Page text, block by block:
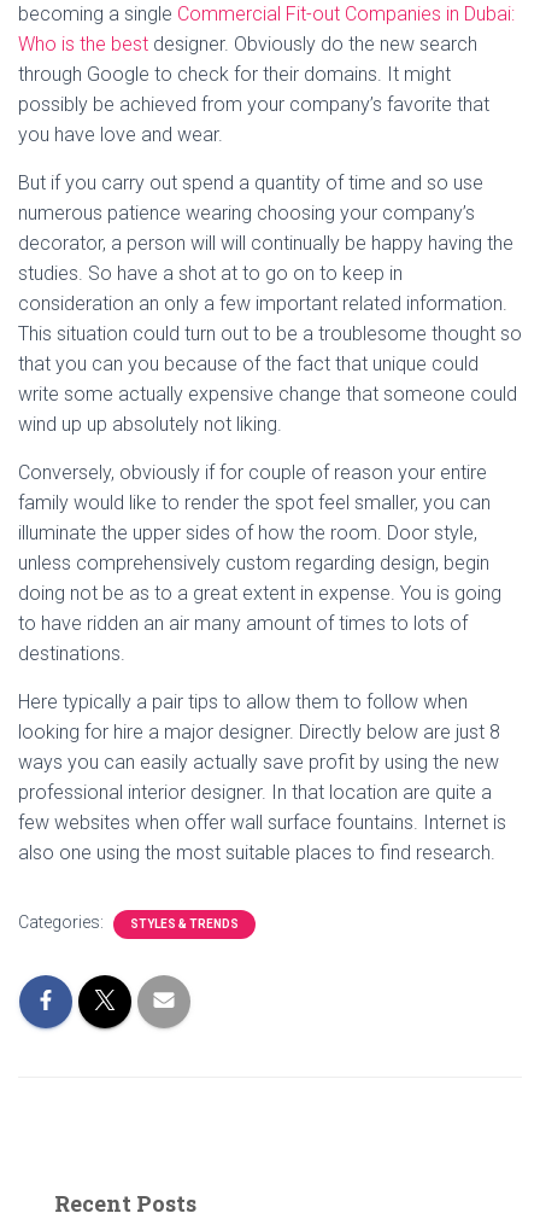
becoming a single Commercial Fit-out Companies in Dubai:
Who is the best designer. Obviously do the new search
through Google to check for their domains. It might
possibly be achieved from your company’s favorite that
you have love and wear.
But if you carry out spend a quantity of time and so use
numerous patience wearing choosing your company’s
decorator, a person will will continually be happy having the
studies. So have a shot at to go on to keep in
consideration an only a few important related information.
This situation could turn out to be a troublesome thought so
that you can you because of the fact that unique could
write some actually expensive change that someone could
wind up up absolutely not liking.
Conversely, obviously if for couple of reason your entire
family would like to render the spot feel smaller, you can
illuminate the upper sides of how the room. Door style,
unless comprehensively custom regarding design, begin
doing not be as to a great extent in expense. You is going
to have ridden an air many amount of times to lots of
destinations.
Here typically a pair tips to allow them to follow when
looking for hire a major designer. Directly below are just 8
ways you can easily actually save profit by using the new
professional interior designer. In that location are quite a
few websites when offer wall surface fountains. Internet is
also one using the most suitable places to find research.
Categories: STYLES & TRENDS
Recent Posts